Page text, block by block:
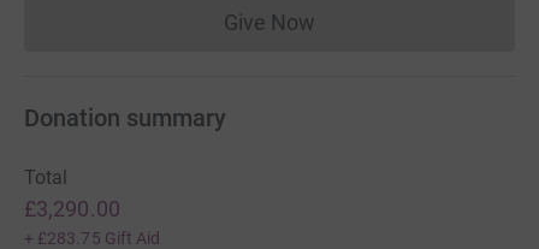
Give NowDonations cannot currently
Donation summary
Total
£3,290.00
+ £283.75 Gift Aid